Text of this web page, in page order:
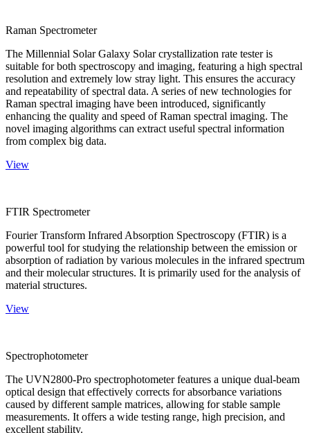
Raman Spectrometer
The Millennial Solar Galaxy Solar crystallization rate tester is
suitable for both spectroscopy and imaging, featuring a high spectral
resolution and extremely low stray light. This ensures the accuracy
and repeatability of spectral data. A series of new technologies for
Raman spectral imaging have been introduced, significantly
enhancing the quality and speed of Raman spectral imaging. The
novel imaging algorithms can extract useful spectral information
from complex big data.
View
FTIR Spectrometer
Fourier Transform Infrared Absorption Spectroscopy (FTIR) is a
powerful tool for studying the relationship between the emission or
absorption of radiation by various molecules in the infrared spectrum
and their molecular structures. It is primarily used for the analysis of
material structures.
View
Spectrophotometer
The UVN2800-Pro spectrophotometer features a unique dual-beam
optical design that effectively corrects for absorbance variations
caused by different sample matrices, allowing for stable sample
measurements. It offers a wide testing range, high precision, and
excellent stability.